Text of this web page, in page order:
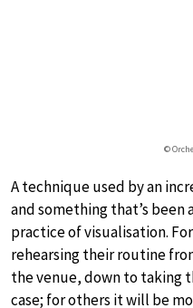
©
A technique used by an
and something that’s been
practice of visualisation.
rehearsing their routine
the venue, down to taking
case; for others it will be